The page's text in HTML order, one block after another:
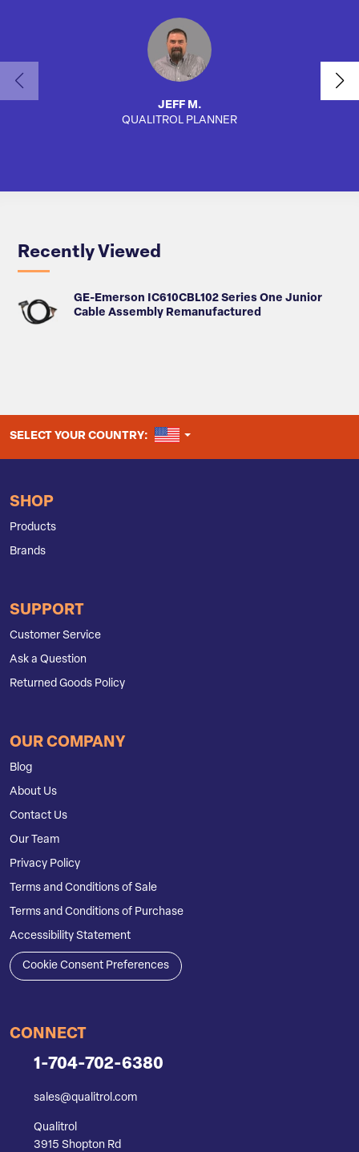
JEFF M.
QUALITROL PLANNER
Recently Viewed
GE-Emerson IC610CBL102 Series One Junior
Cable Assembly Remanufactured
SELECT YOUR COUNTRY: UNITED STATES
SHOP
Products
Brands
SUPPORT
Customer Service
Ask a Question
Returned Goods Policy
OUR COMPANY
Blog
About Us
Contact Us
Our Team
Privacy Policy
Terms and Conditions of Sale
Terms and Conditions of Purchase
Accessibility Statement
Cookie Consent Preferences
CONNECT
1-704-702-6380
sales@qualitrol.com
Qualitrol
3915 Shopton Rd